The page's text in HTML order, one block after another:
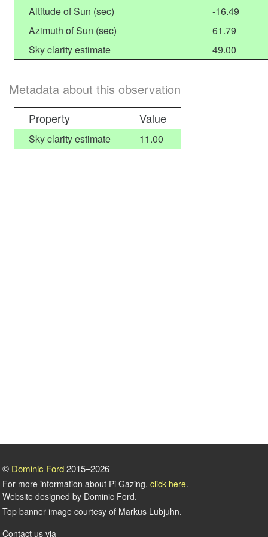
Altitude of Sun (sec)
-16.49
Azimuth of Sun (sec)
61.79
Sky clarity estimate
49.00
Metadata about this observation
Property Value
Sky clarity estimate 11.00
© Dominic Ford2015–2026
For more information about Pi Gazing, click here.
Website designed by Dominic Ford.
Top banner image courtesy of Markus Lubjuhn.
Contact us via